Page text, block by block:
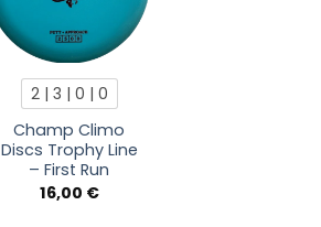
2 | 3 | 0 | 0
Champ Climo
Discs Trophy Line
– First Run
16,00 €